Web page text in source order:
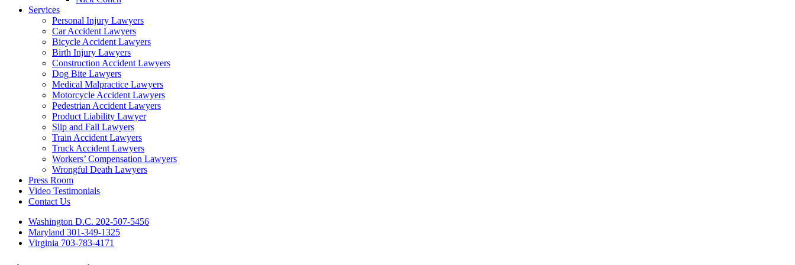
Services
Personal Injury Lawyers
Car Accident Lawyers
Bicycle Accident Lawyers
Birth Injury Lawyers
Construction Accident Lawyers
Dog Bite Lawyers
Medical Malpractice Lawyers
Motorcycle Accident Lawyers
Pedestrian Accident Lawyers
Product Liability Lawyer
Slip and Fall Lawyers
Train Accident Lawyers
Truck Accident Lawyers
Workers’ Compensation Lawyers
Wrongful Death Lawyers
Press Room
Video Testimonials
Contact Us
Washington D.C. 202-507-5456
Maryland 301-349-1325
Virginia 703-783-4171